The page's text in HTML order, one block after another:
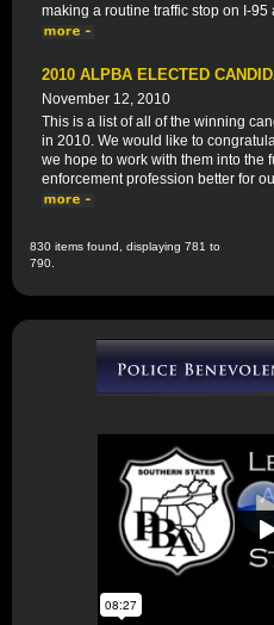
making a routine traffic stop on I-95
2010 ALPBA ELECTED
November 12, 2010
This is a list of all of the winning
in 2010. We would like to
we hope to work with them into the
enforcement profession better for
830 items found, displaying 781 to
790.